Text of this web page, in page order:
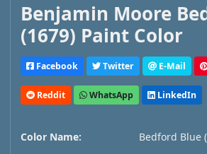
Benjamin Moore
(1679) Paint Color
Facebook Twitter E-Mail
Reddit WhatsApp LinkedIn
Color Name:
Bedford Blue